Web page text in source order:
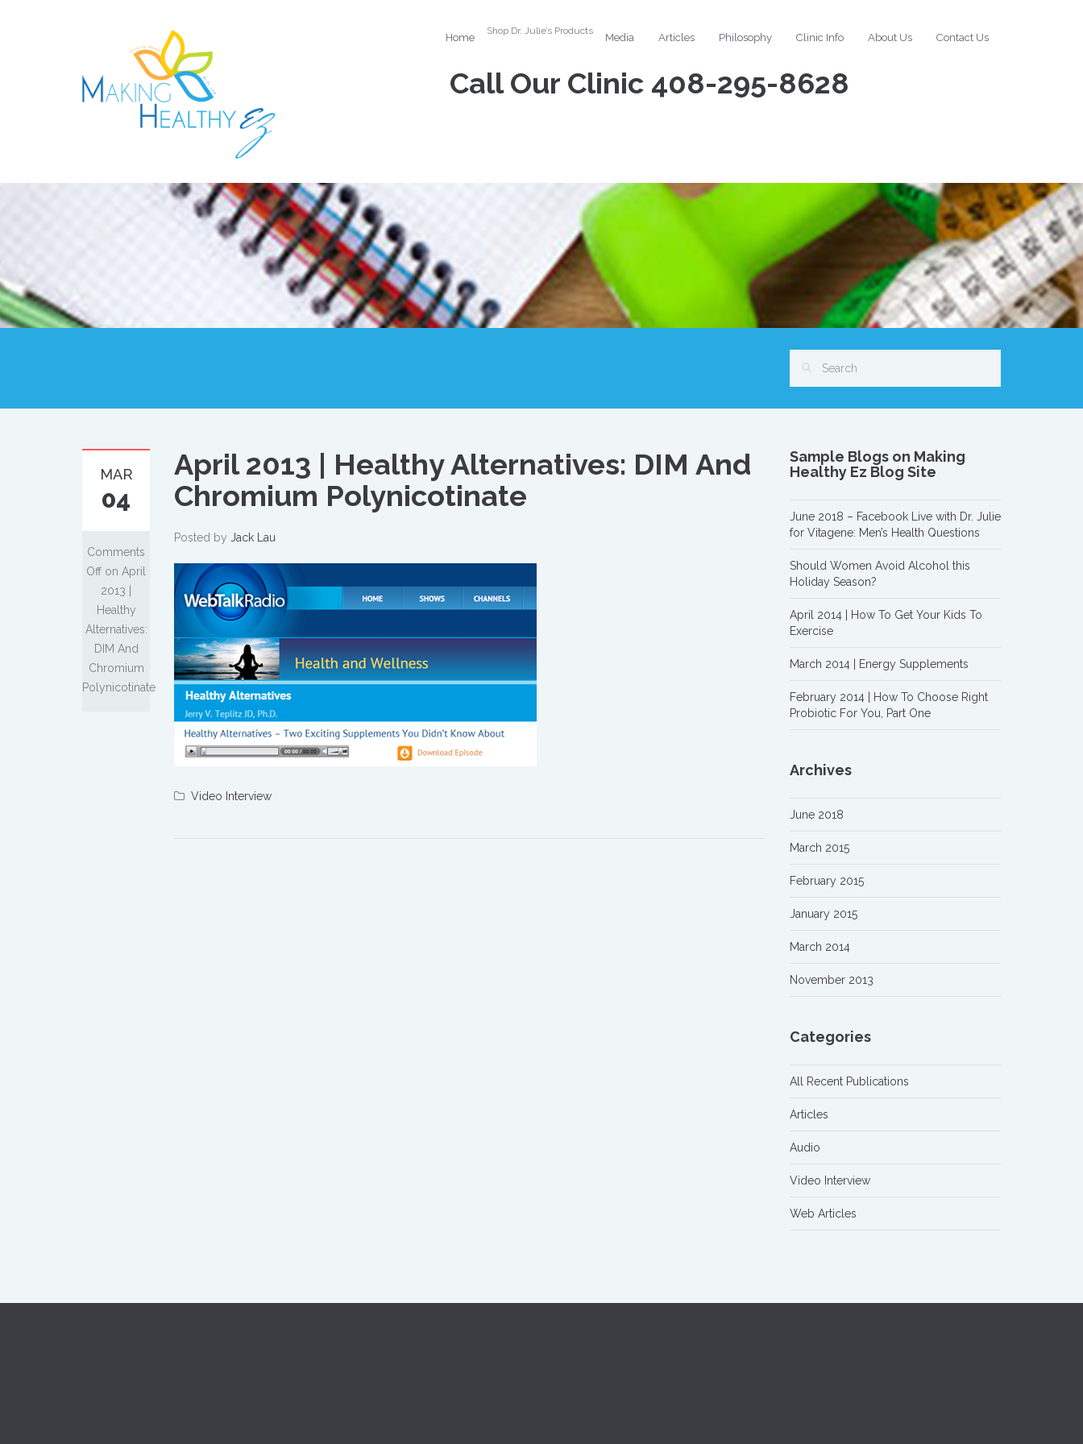
Home
Shop Dr. Julie’s Products
Media Articles Philosophy Clinic Info About Us Contact Us
Call Our Clinic 408-295-8628
MAR
04
Comments
Off on April
2013 |
Healthy
Alternatives:
DIM And
Chromium
Polynicotinate
April 2013 | Healthy Alternatives: DIM And
Chromium Polynicotinate
Posted by Jack Lau
Video Interview
Sample Blogs on Making
Healthy Ez Blog Site
June 2018 – Facebook Live with Dr. Julie
for Vitagene: Men’s Health Questions
Should Women Avoid Alcohol this
Holiday Season?
April 2014 | How To Get Your Kids To
Exercise
March 2014 | Energy Supplements
February 2014 | How To Choose Right
Probiotic For You, Part One
Archives
June 2018
March 2015
February 2015
January 2015
March 2014
November 2013
Categories
All Recent Publications
Articles
Audio
Video Interview
Web Articles